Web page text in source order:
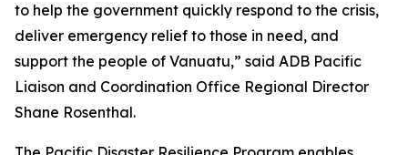
to help the government quickly respond to the crisis,
deliver emergency relief to those in need, and
support the people of Vanuatu,” said ADB Pacific
Liaison and Coordination Office Regional Director
Shane Rosenthal.